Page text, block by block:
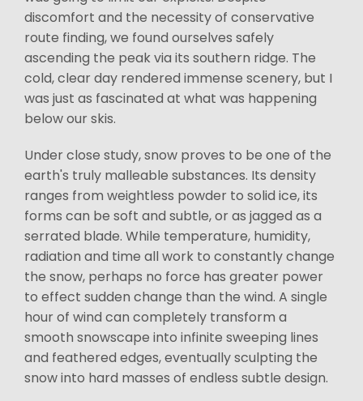
discomfort and the necessity of conservative
route finding, we found ourselves safely
ascending the peak via its southern ridge. The
cold, clear day rendered immense scenery, but I
was just as fascinated at what was happening
below our skis.
Under close study, snow proves to be one of the
earth's truly malleable substances. Its density
ranges from weightless powder to solid ice, its
forms can be soft and subtle, or as jagged as a
serrated blade. While temperature, humidity,
radiation and time all work to constantly change
the snow, perhaps no force has greater power
to effect sudden change than the wind. A single
hour of wind can completely transform a
smooth snowscape into infinite sweeping lines
and feathered edges, eventually sculpting the
snow into hard masses of endless subtle design.